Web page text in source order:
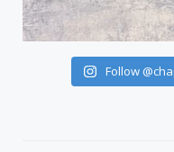
Follow